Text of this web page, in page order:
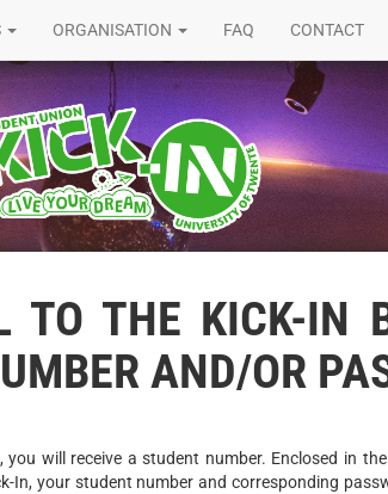
ORGANISATION FAQ CONTACT
TO THE KICK-IN
AND/OR
will receive a student number. Enclosed in
your student number and corresponding